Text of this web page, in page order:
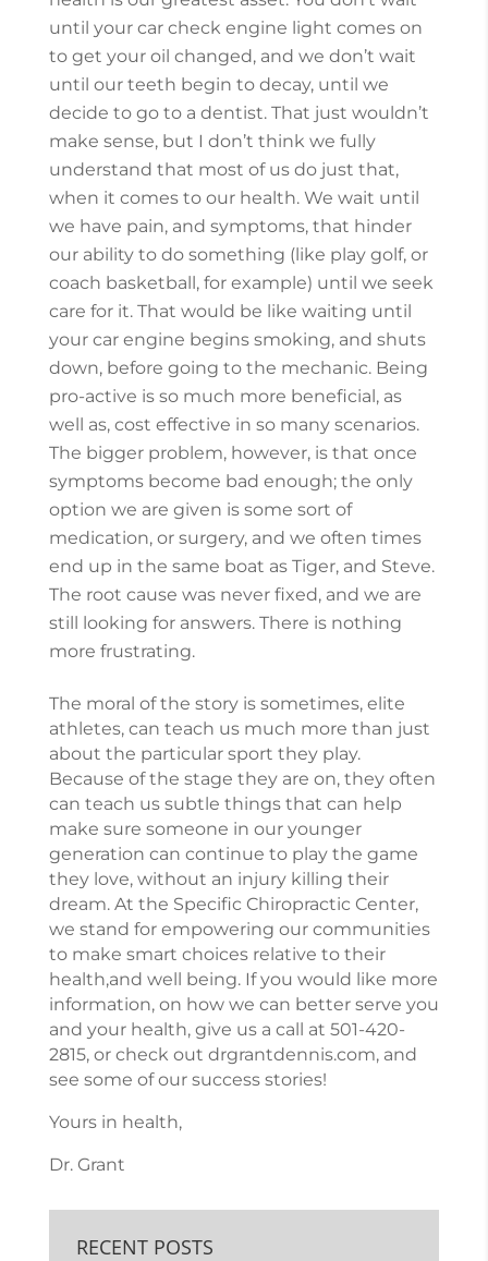
until your car check engine light comes on
to get your oil changed, and we don’t wait
until our teeth begin to decay, until we
decide to go to a dentist. That just wouldn’t
make sense, but I don’t think we fully
understand that most of us do just that,
when it comes to our health. We wait until
we have pain, and symptoms, that hinder
our ability to do something (like play golf, or
coach basketball, for example) until we seek
care for it. That would be like waiting until
your car engine begins smoking, and shuts
down, before going to the mechanic. Being
pro-active is so much more beneficial, as
well as, cost effective in so many scenarios.
The bigger problem, however, is that once
symptoms become bad enough; the only
option we are given is some sort of
medication, or surgery, and we often times
end up in the same boat as Tiger, and Steve.
The root cause was never fixed, and we are
still looking for answers. There is nothing
more frustrating.
The moral of the story is sometimes, elite
athletes, can teach us much more than just
about the particular sport they play.
Because of the stage they are on, they often
can teach us subtle things that can help
make sure someone in our younger
generation can continue to play the game
they love, without an injury killing their
dream. At the Specific Chiropractic Center,
we stand for empowering our communities
to make smart choices relative to their
health,and well being. If you would like more
information, on how we can better serve you
and your health, give us a call at 501-420-
2815, or check out drgrantdennis.com, and
see some of our success stories!
Yours in health,
Dr. Grant
RECENT POSTS